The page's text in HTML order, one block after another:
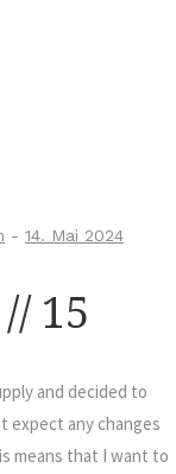
- 14. Mai 2024
15
and decided to
expect any changes
means that I want to